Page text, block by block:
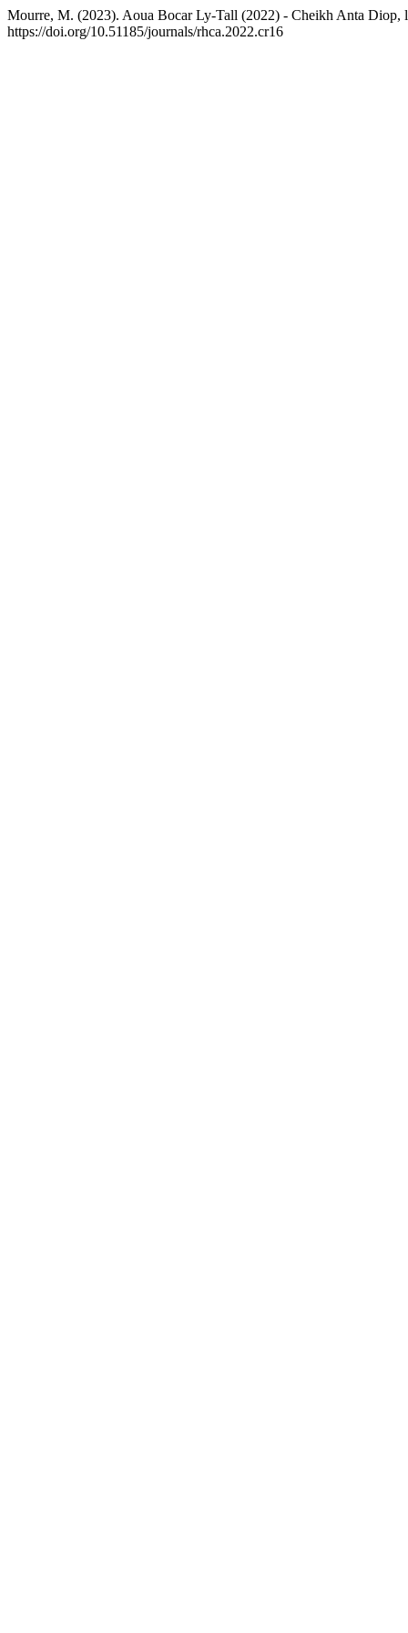
Mourre, M. (2023). Aoua Bocar Ly-Tall (2022) - Cheikh Anta Diop,
https://doi.org/10.51185/journals/rhca.2022.cr16